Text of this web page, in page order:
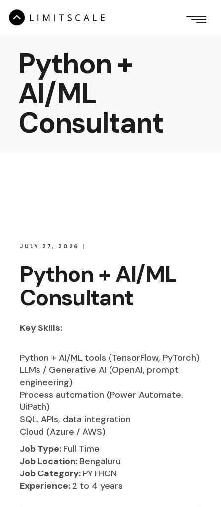
Python +
AI/ML
Consultant
JULY 27, 2026
Python + AI/ML
Consultant
Key Skills:
Python + AI/ML tools (TensorFlow, PyTorch)
LLMs / Generative AI (OpenAI, prompt
engineering)
Process automation (Power Automate,
UiPath)
SQL, APIs, data integration
Cloud (Azure / AWS)
Job Type: Full Time
Job Location: Bengaluru
Job Category: PYTHON
Experience: 2 to 4 years